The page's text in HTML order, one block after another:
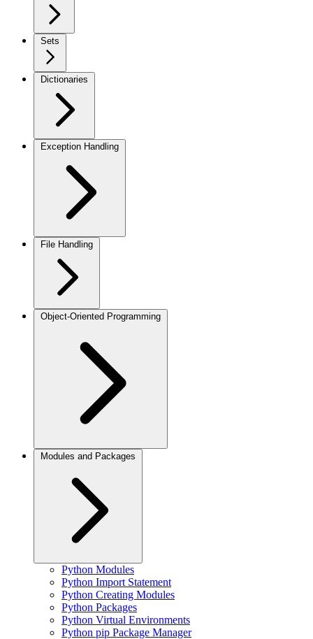
Sets
Dictionaries
Exception Handling
File Handling
Object-Oriented Programming
Modules and Packages
Python Modules
Python Import Statement
Python Creating Modules
Python Packages
Python Virtual Environments
Python pip Package Manager